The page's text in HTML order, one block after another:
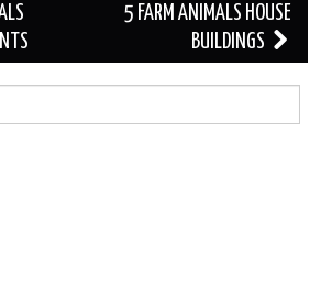
5 FARM ANIMALS HOUSE
BUILDINGS